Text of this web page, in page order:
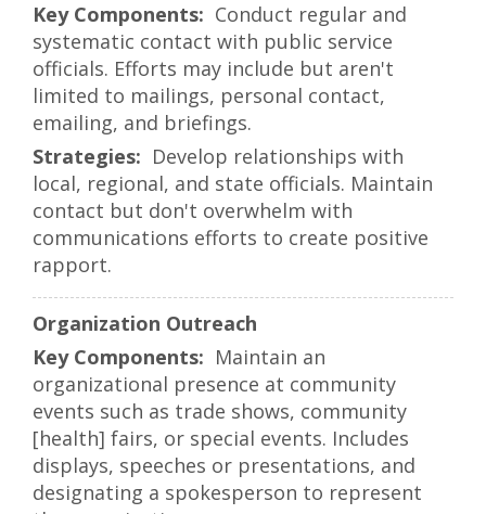
Conduct regular and
systematic contact with public service
officials. Efforts may include but aren't
limited to mailings, personal contact,
emailing, and briefings.
Develop relationships with
local, regional, and state officials. Maintain
contact but don't overwhelm with
communications efforts to create positive
rapport.
Organization Outreach
Maintain an
organizational presence at community
events such as trade shows, community
[health] fairs, or special events. Includes
displays, speeches or presentations, and
designating a spokesperson to represent